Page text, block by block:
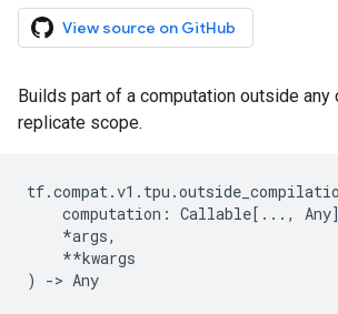
View source on GitHub
Builds part of a computation outside any
replicate scope.
tf.compat.v1 . tpu .
computation : Callable[ ... , Any
*args,
**kwargs
)
-> Any